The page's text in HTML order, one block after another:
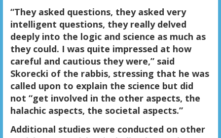
“They asked questions, they asked very
intelligent questions, they really delved
deeply into the logic and science as much as
they could. I was quite impressed at how
careful and cautious they were,” said
Skorecki of the rabbis, stressing that he was
called upon to explain the science but did
not “get involved in the other aspects, the
halachic aspects, the societal aspects.”
Additional studies were conducted on other